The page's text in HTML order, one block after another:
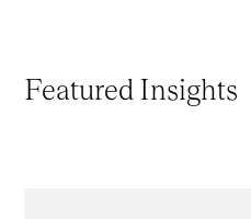
Featured Insights